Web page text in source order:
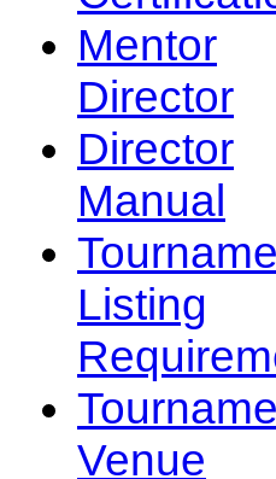
Mentor
Director
Director
Manual
Listing
Venue